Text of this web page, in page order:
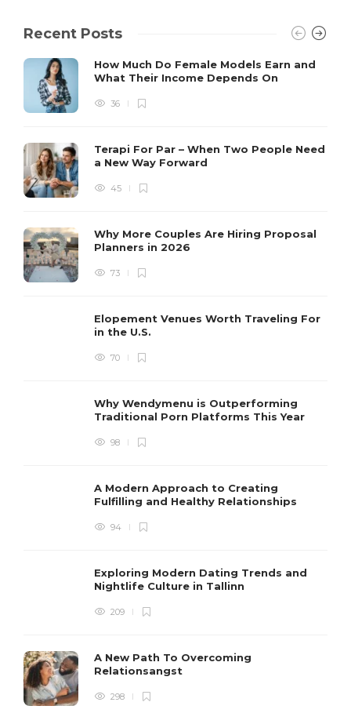
Recent Posts
How Much Do Female Models Earn and
What Their Income Depends On
36
Terapi For Par – When Two People Need
a New Way Forward
45
Why More Couples Are Hiring Proposal
Planners in 2026
73
Elopement Venues Worth Traveling For
in the U.S.
70
Why Wendymenu is Outperforming
Traditional Porn Platforms This Year
98
A Modern Approach to Creating
Fulfilling and Healthy Relationships
94
Exploring Modern Dating Trends and
Nightlife Culture in Tallinn
209
A New Path To Overcoming
Relationsangst
298